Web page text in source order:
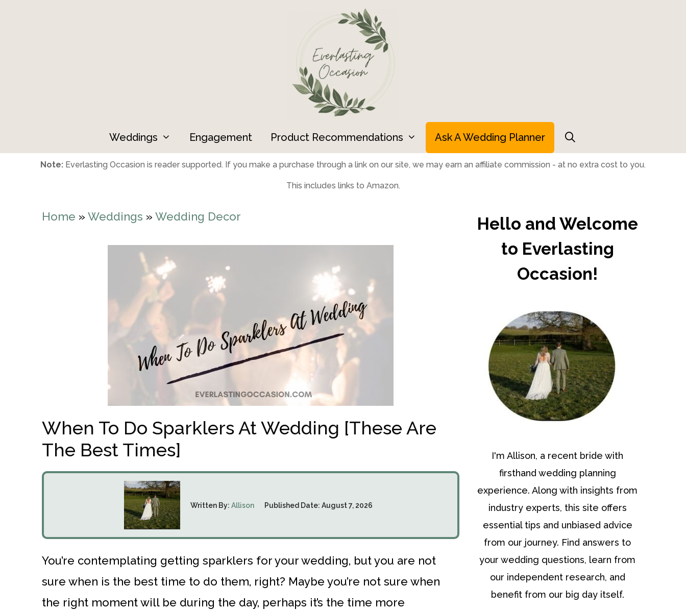
Weddings Engagement Product Recommendations Ask A Wedding Planner
Note: Everlasting Occasion is reader supported. If you make a purchase through a link on our site, we may earn an affiliate commission - at no extra cost to you.
This includes links to Amazon.
Home » Weddings » Wedding Decor
When To Do Sparklers At Wedding [These Are
The Best Times]
Written By: Allison Published Date: August 7, 2026
You’re contemplating getting sparklers for your wedding, but you are not
sure when is the best time to do them, right? Maybe you’re not sure when
the right moment will be during the day, perhaps it’s the time more
Hello and Welcome
to Everlasting
Occasion!
I'm Allison, a recent bride with
firsthand wedding planning
experience. Along with insights from
industry experts, this site offers
essential tips and unbiased advice
from our journey. Find answers to
your wedding questions, learn from
our independent research, and
benefit from our big day itself.